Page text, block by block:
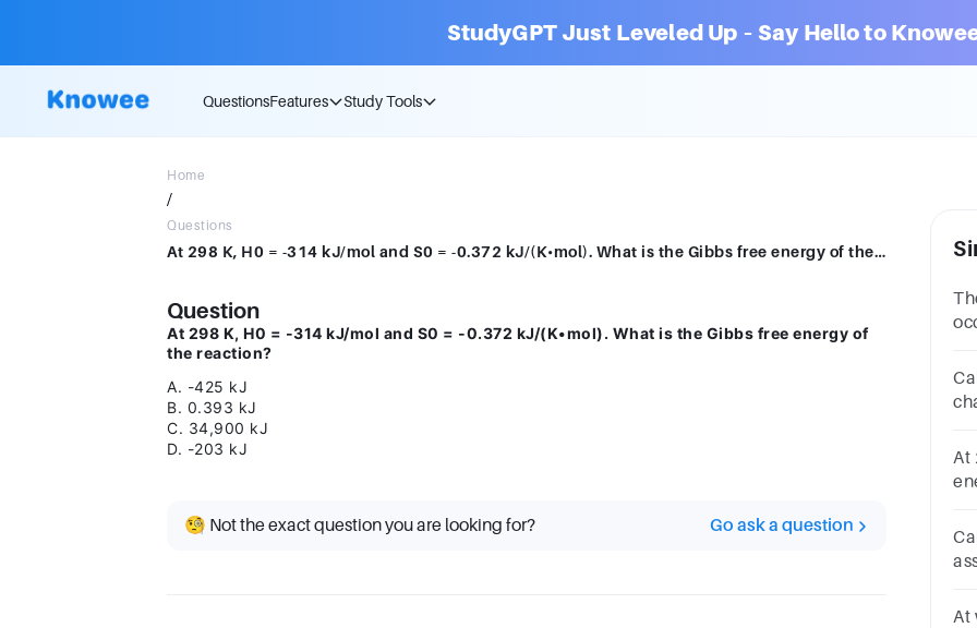
StudyGPT Just Leveled Up – Say Hello to
QuestionsFeatures Study Tools
Home
/
Questions
At 298 K, H0 = -314 kJ/mol and S0 = -0.372 kJ/(K•mol). What is the Gibbs free energy of the reaction?A.-425 kJB.0.393 kJC.34,900 kJD.-203 kJ
Question
At 298 K, H0 = -314 kJ/mol and S0 = -0.372 kJ/(K•mol). What is the Gibbs free energy of
the reaction?
A. -425 kJ
B. 0.393 kJ
C. 34,900 kJ
D. -203 kJ
🧐 Not the exact question you are looking for? Go ask a question
At
At